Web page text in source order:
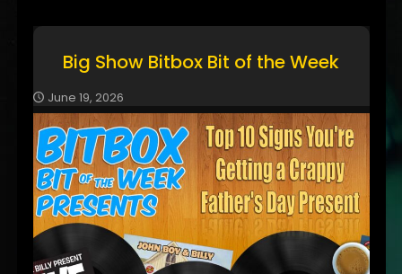
Big Show Bitbox Bit of the Week
June 19, 2026